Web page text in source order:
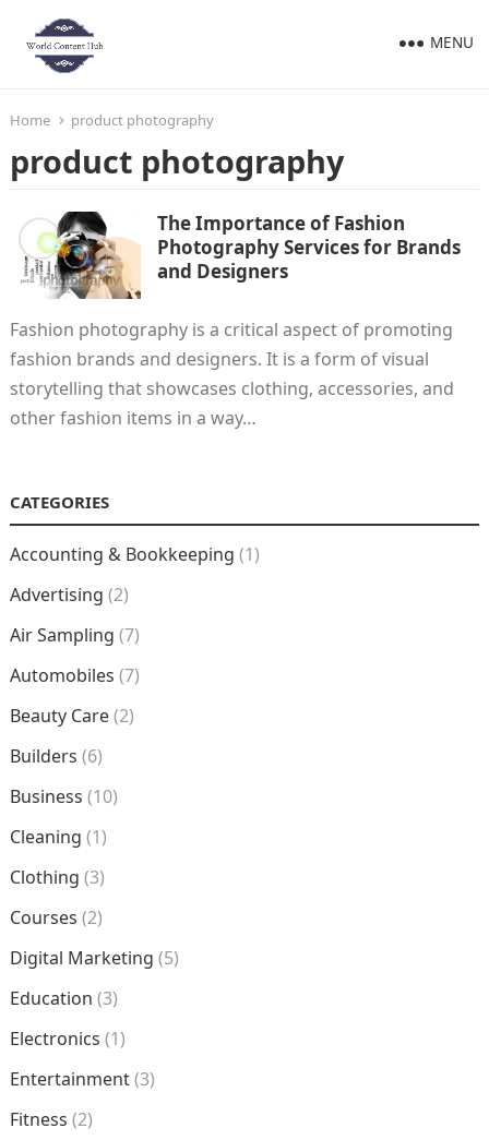
MENU
Home product photography
product photography
The Importance of Fashion
Photography Services for Brands
and Designers
Fashion photography is a critical aspect of promoting
fashion brands and designers. It is a form of visual
storytelling that showcases clothing, accessories, and
other fashion items in a way…
CATEGORIES
Accounting & Bookkeeping (1)
Advertising (2)
Air Sampling (7)
Automobiles (7)
Beauty Care(2)
Builders (6)
Business (10)
Cleaning (1)
Clothing (3)
Courses (2)
Digital Marketing (5)
Education (3)
Electronics (1)
Entertainment(3)
Fitness (2)